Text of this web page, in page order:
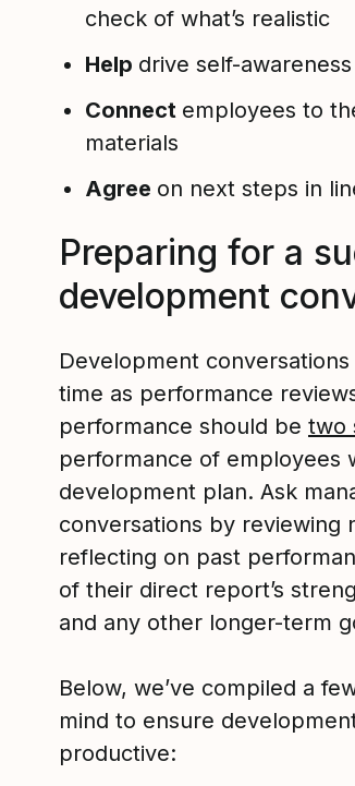
check of what’s realistic
Help drive self-
Connect employees to
materials
Agree on next steps in
Preparing for a
development
Development
time as performance
performance should be two
performance of employees
development plan. Ask
conversations by reviewing
reflecting on past
of their direct report’s
and any other longer-term
Below, we’ve compiled a
mind to ensure
productive: